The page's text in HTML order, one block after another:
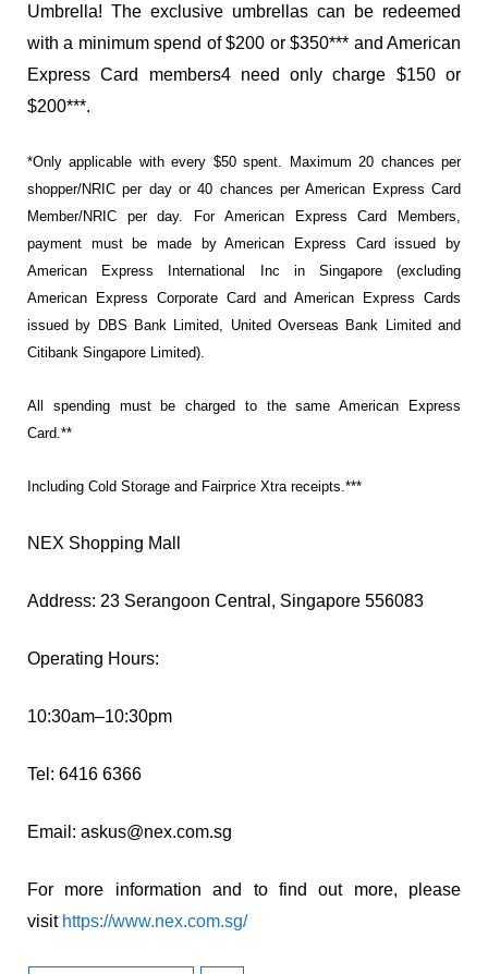
Umbrella! The exclusive umbrellas can be redeemed
with a minimum spend of $200 or $350*** and American
Express Card members4 need only charge $150 or
$200***.
*Only applicable with every $50 spent. Maximum 20 chances per
shopper/NRIC per day or 40 chances per American Express Card
Member/NRIC per day. For American Express Card Members,
payment must be made by American Express Card issued by
American Express International Inc in Singapore (excluding
American Express Corporate Card and American Express Cards
issued by DBS Bank Limited, United Overseas Bank Limited and
Citibank Singapore Limited).
All spending must be charged to the same American Express
Card.**
Including Cold Storage and Fairprice Xtra receipts.***
NEX Shopping Mall
Address: 23 Serangoon Central, Singapore 556083
Operating Hours:
10:30am–10:30pm
Tel: 6416 6366
Email: askus@nex.com.sg
For more information and to find out more, please
visit https://www.nex.com.sg/